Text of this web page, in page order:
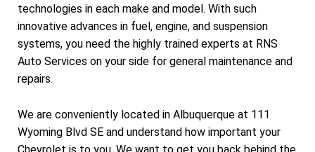
technologies in each make and model. With such
innovative advances in fuel, engine, and suspension
systems, you need the highly trained experts at RNS
Auto Services on your side for general maintenance and
repairs.
We are conveniently located in Albuquerque at 111
Wyoming Blvd SE and understand how important your
Chevrolet is to you. We want to get you back behind the